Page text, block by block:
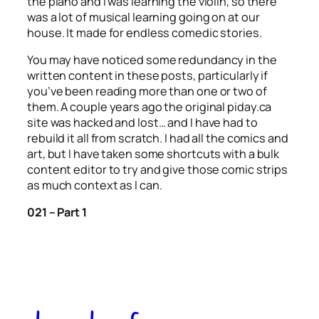
was a lot of musical learning going on at our
house. It made for endless comedic stories.
You may have noticed some redundancy in the
written content in these posts, particularly if
you’ve been reading more than one or two of
them. A couple years ago the original piday.ca
site was hacked and lost… and I have had to
rebuild it all from scratch. I had all the comics and
art, but I have taken some shortcuts with a bulk
content editor to try and give those comic strips
as much context as I can.
021 – Part 1